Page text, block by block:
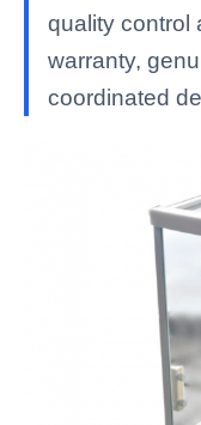
quality control
warranty,
coordinated